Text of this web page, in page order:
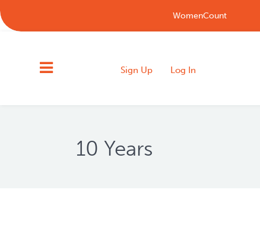
WomenCount
Sign Up Log In
10 Years